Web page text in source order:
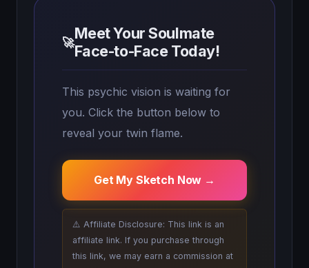
🚀Meet Your Soulmate
Face-to-Face Today!
This psychic vision is waiting for
you. Click the button below to
reveal your twin flame.
Get My Sketch Now →
⚠️ Affiliate Disclosure: This link is an
affiliate link. If you purchase through
this link, we may earn a commission at